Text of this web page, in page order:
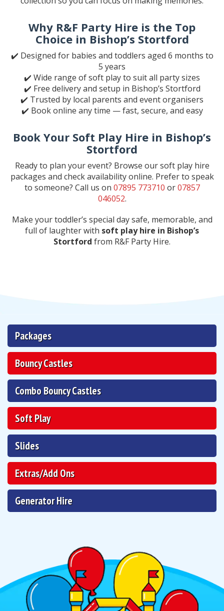
Packages
Bouncy Castles
Combo Bouncy Castles
Soft Play
Slides
Extras/Add Ons
Generator Hire
Why R&F Party Hire is the Top
Choice in Bishop’s Stortford
✔️ Designed for babies and toddlers aged 6 months to
5 years
✔️ Wide range of soft play to suit all party sizes
✔️ Free delivery and setup in Bishop’s Stortford
✔️ Trusted by local parents and event organisers
✔️ Book online any time — fast, secure, and easy
Book Your Soft Play Hire in Bishop’s
Stortford
Ready to plan your event? Browse our soft play hire
packages and check availability online. Prefer to speak
to someone? Call us on 07895 773710 or07857
046052.
Make your toddler’s special day safe, memorable, and
full of laughter with soft play hire in Bishop’s
Stortford from R&F Party Hire.